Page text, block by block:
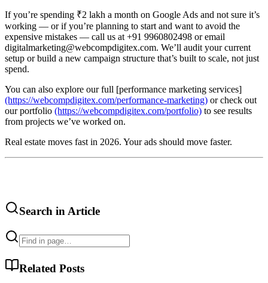
If you’re spending ₹2 lakh a month on Google Ads and not sure it’s
working — or if you’re planning to start and want to avoid the
expensive mistakes — call us at +91 9960802498 or email
digitalmarketing@webcompdigitex.com. We’ll audit your current
setup or build a new campaign structure that’s built to scale, not just
spend.
You can also explore our full [performance marketing services]
(https://webcompdigitex.com/performance-marketing) or check out
our portfolio (https://webcompdigitex.com/portfolio) to see results
from projects we’ve worked on.
Real estate moves fast in 2026. Your ads should move faster.
Search in Article
Related Posts